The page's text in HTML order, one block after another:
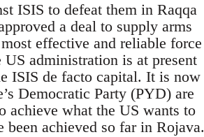
ISIS to defeat them in Raqqa
a deal to supply arms
effective and reliable force
administration is at present
ISIS de facto capital. It is now
Democratic Party (PYD) are
achieve what the US wants to
been achieved so far in Rojava.